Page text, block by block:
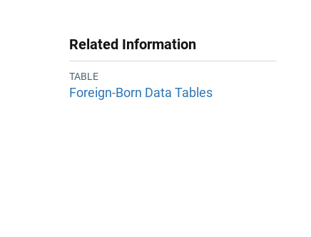
Related Information
TABLE
Foreign-Born Data Tables